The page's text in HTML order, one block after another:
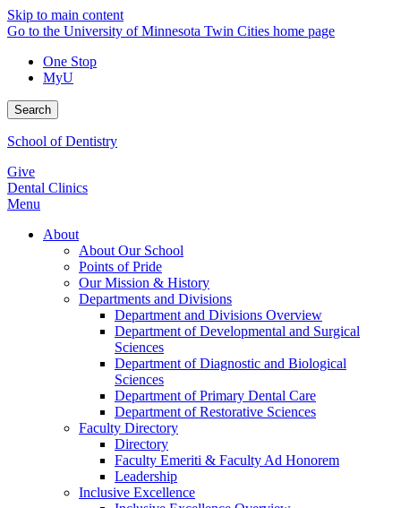
Skip to main content
Go to the University of Minnesota Twin Cities home page
One Stop
MyU
Search
School of Dentistry
Give
Dental Clinics
Menu
About
About Our School
Points of Pride
Our Mission & History
Departments and Divisions
Department and Divisions Overview
Department of Developmental and Surgical
Sciences
Department of Diagnostic and Biological
Sciences
Department of Primary Dental Care
Department of Restorative Sciences
Faculty Directory
Directory
Faculty Emeriti & Faculty Ad Honorem
Leadership
Inclusive Excellence